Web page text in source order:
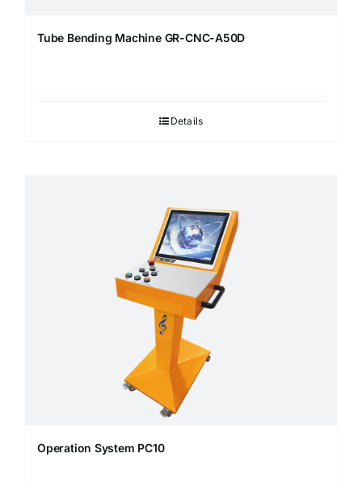
Tube Bending Machine GR-CNC-A50D
Details
Operation System PC10